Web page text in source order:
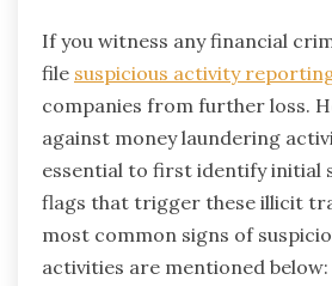
If you witness any financial
file suspicious activity
companies from further loss.
against money laundering
essential to first identify initial
flags that trigger these illicit
most common signs of
activities are mentioned below: